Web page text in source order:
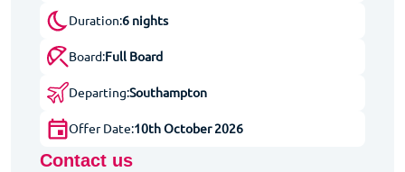
Duration:6 nights
Board:Full Board
Departing:Southampton
Offer Date:10th October 2026
Contact us